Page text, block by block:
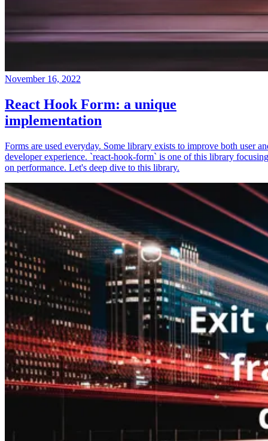
November 16, 2022
React Hook Form: a unique
implementation
Forms are used everyday. Some library exists to improve both user
developer experience. `react-hook-form` is one of this library focusing
on performance. Let's deep dive to this library.